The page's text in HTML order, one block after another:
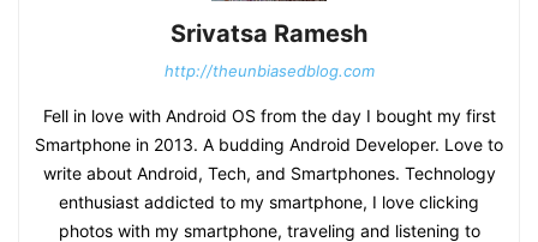
Srivatsa Ramesh
http://theunbiasedblog.com
Fell in love with Android OS from the day I bought my first
Smartphone in 2013. A budding Android Developer. Love to
write about Android, Tech, and Smartphones. Technology
enthusiast addicted to my smartphone, I love clicking
photos with my smartphone, traveling and listening to